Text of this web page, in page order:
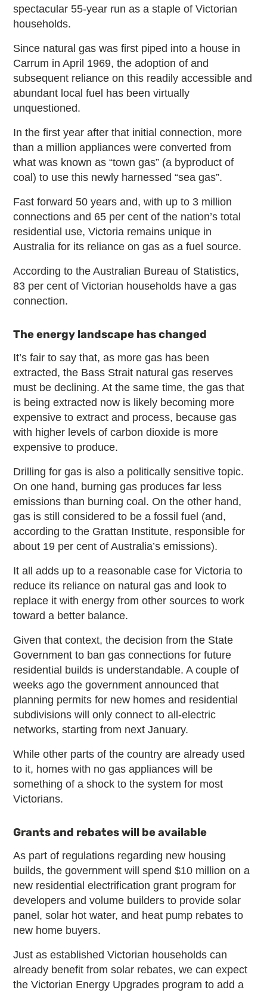
spectacular 55-year run as a staple of Victorian
households.
Since natural gas was first piped into a house in
Carrum in April 1969, the adoption of and
subsequent reliance on this readily accessible and
abundant local fuel has been virtually
unquestioned.
In the first year after that initial connection, more
than a million appliances were converted from
what was known as “town gas” (a byproduct of
coal) to use this newly harnessed “sea gas”.
Fast forward 50 years and, with up to 3 million
connections and 65 per cent of the nation’s total
residential use, Victoria remains unique in
Australia for its reliance on gas as a fuel source.
According to the Australian Bureau of Statistics,
83 per cent of Victorian households have a gas
connection.
The energy landscape has changed
It’s fair to say that, as more gas has been
extracted, the Bass Strait natural gas reserves
must be declining. At the same time, the gas that
is being extracted now is likely becoming more
expensive to extract and process, because gas
with higher levels of carbon dioxide is more
expensive to produce.
Drilling for gas is also a politically sensitive topic.
On one hand, burning gas produces far less
emissions than burning coal. On the other hand,
gas is still considered to be a fossil fuel (and,
according to the Grattan Institute, responsible for
about 19 per cent of Australia’s emissions).
It all adds up to a reasonable case for Victoria to
reduce its reliance on natural gas and look to
replace it with energy from other sources to work
toward a better balance.
Given that context, the decision from the State
Government to ban gas connections for future
residential builds is understandable. A couple of
weeks ago the government announced that
planning permits for new homes and residential
subdivisions will only connect to all-electric
networks, starting from next January.
While other parts of the country are already used
to it, homes with no gas appliances will be
something of a shock to the system for most
Victorians.
Grants and rebates will be available
As part of regulations regarding new housing
builds, the government will spend $10 million on a
new residential electrification grant program for
developers and volume builders to provide solar
panel, solar hot water, and heat pump rebates to
new home buyers.
Just as established Victorian households can
already benefit from solar rebates, we can expect
the Victorian Energy Upgrades program to add a